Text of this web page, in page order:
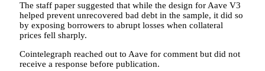
The staff paper suggested that while the design for Aave V3
helped prevent unrecovered bad debt in the sample, it did so
by exposing borrowers to abrupt losses when collateral
prices fell sharply.
Cointelegraph reached out to Aave for comment but did not
receive a response before publication.